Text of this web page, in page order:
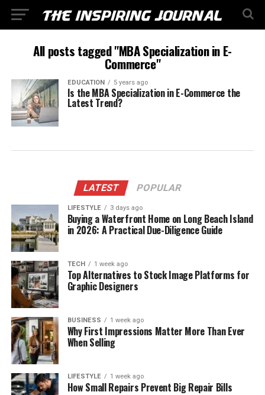
All posts tagged "MBA Specialization in E-
Commerce"
EDUCATION 5 years ago
Is the MBA Specialization in E-Commerce the
Latest Trend?
LATEST POPULAR
LIFESTYLE 3 days ago
Buying a Waterfront Home on Long Beach Island
in 2026: A Practical Due-Diligence Guide
TECH 1 week ago
Top Alternatives to Stock Image Platforms for
Graphic Designers
BUSINESS 1 week ago
Why First Impressions Matter More Than Ever
When Selling
LIFESTYLE 1 week ago
How Small Repairs Prevent Big Repair Bills